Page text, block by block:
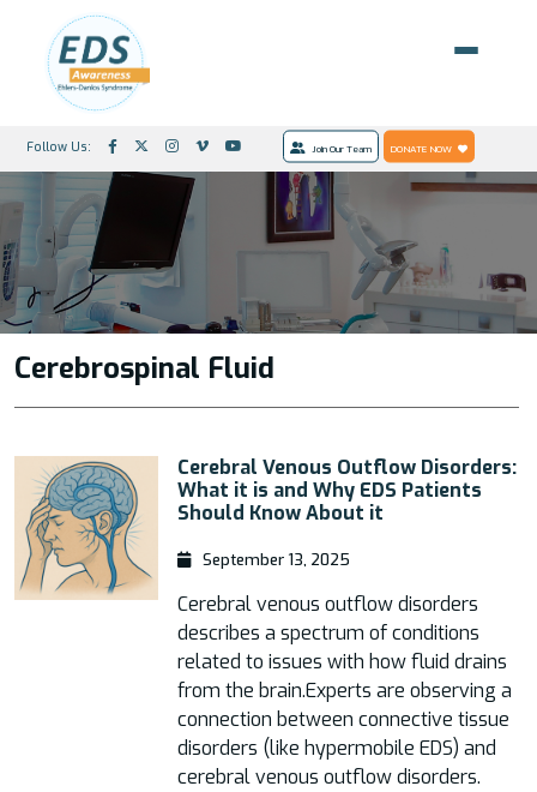
Follow Us: Join Our Team DONATE NOW
Cerebrospinal Fluid
Cerebral Venous Outflow Disorders:
What it is and Why EDS Patients
Should Know About it
September 13, 2025
Cerebral venous outflow disorders
describes a spectrum of conditions
related to issues with how fluid drains
from the brain.Experts are observing a
connection between connective tissue
disorders (like hypermobile EDS) and
cerebral venous outflow disorders.